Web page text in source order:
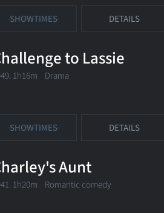
SHOWTIMES DETAILS
to Lassie
1h16m Drama
SHOWTIMES DETAILS
Aunt
1h20m Romantic comedy